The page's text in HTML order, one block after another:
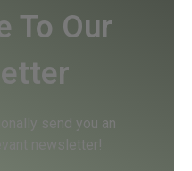
To Our
send you an
newsletter!